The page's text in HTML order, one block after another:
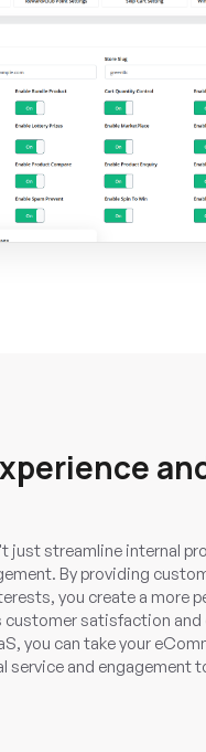
just streamline internal
By providing
you create a more
customer satisfaction and
you can take your
service and engagement